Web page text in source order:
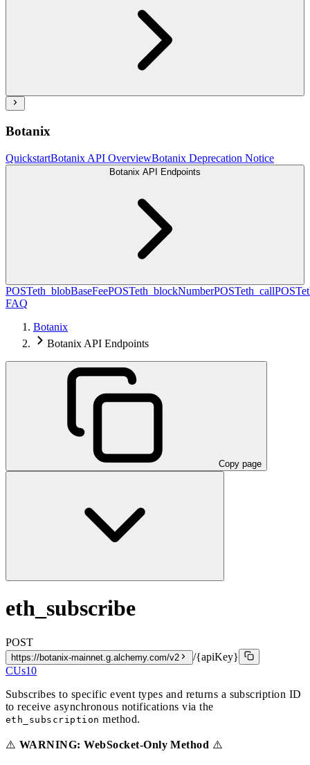
Botanix
QuickstartBotanix API OverviewBotanix Deprecation Notice
Botanix API Endpoints
POSTeth_blobBaseFeePOSTeth_blockNumberPOSTeth_callPOST
FAQ
Botanix
Botanix API Endpoints
Copy page
eth_subscribe
POST
https://botanix-mainnet.g.alchemy.com/v2
/{apiKey}
CUs10
Subscribes to specific event types and returns a subscription ID
to receive asynchronous notifications via the
eth_subscription method.
⚠️ WARNING: WebSocket-Only Method ⚠️